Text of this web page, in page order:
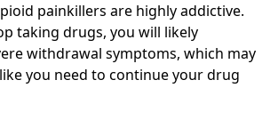
painkillers are highly addictive.
taking drugs, you will likely
withdrawal symptoms, which may
you need to continue your drug